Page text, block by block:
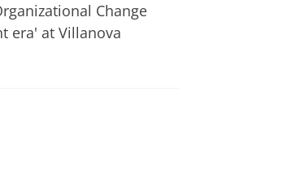
Change
era' at Villanova